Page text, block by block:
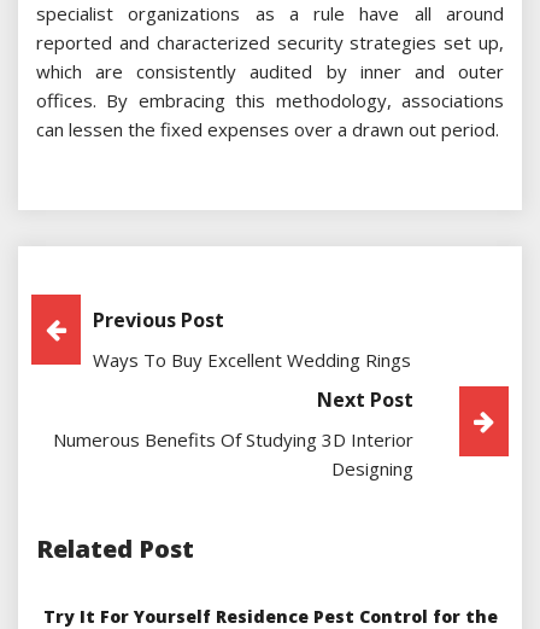
specialist organizations as a rule have all around
reported and characterized security strategies set up,
which are consistently audited by inner and outer
offices. By embracing this methodology, associations
can lessen the fixed expenses over a drawn out period.
Post
Navigation
Previous Post
Ways To Buy Excellent Wedding Rings
Next Post
Numerous Benefits Of Studying 3D Interior
Designing
Related Post
Try It For Yourself Residence Pest Control for the